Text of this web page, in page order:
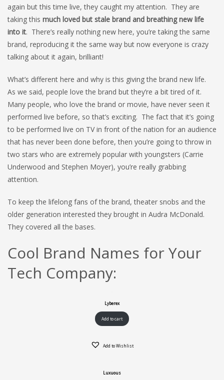
again but this time live, they caught my attention. They are
taking this much loved but stale brand and breathing new life
into it. There’s really nothing new here, you’re taking the same
brand, reproducing it the same way but now everyone is crazy
talking about it again, brilliant!
What’s different here and why is this giving the brand new life.
As we said, people love the brand but they’re a bit tired of it.
Many people, who love the brand or movie, have never seen it
performed live before, so that’s exciting. The fact that it’s going
to be performed live on TV in front of the nation for an audience
that has never been done before, then you’re going to throw in
two stars who are extremely popular with youngsters (Carrie
Underwood and Stephen Moyer), you’re really grabbing
attention.
To keep the lifelong fans of the brand, theater snobs and the
older generation interested they brought in Audra McDonald.
They covered all the bases.
Cool Brand Names for Your
Tech Company:
Lyberex
Add to cart
Add to Wishlist
Luxuous